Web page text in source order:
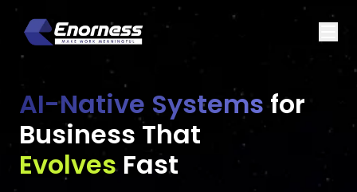
AI-Native Systems for
Business That
ExecutesExecutes
Fast